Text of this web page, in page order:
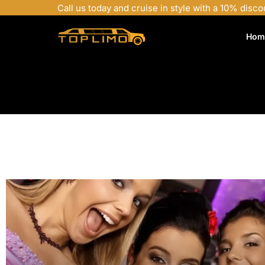
Call us today and cruise in style with a 10%